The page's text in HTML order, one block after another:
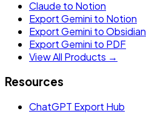
Claude to Notion
Export Gemini to Notion
Export Gemini to Obsidian
Export Gemini to PDF
View All Products →
Resources
ChatGPT Export Hub